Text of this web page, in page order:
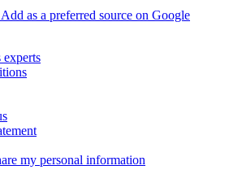
Add as a preferred source on Google
experts
my personal information